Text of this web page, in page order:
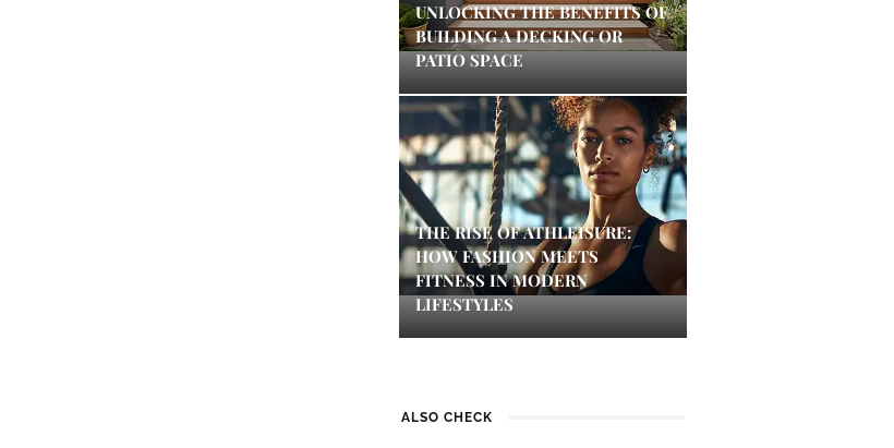
UNLOCKING THE BENEFITS OF
BUILDING A DECKING OR
PATIO SPACE
THE RISE OF ATHLEISURE:
HOW FASHION MEETS
FITNESS IN MODERN
LIFESTYLES
ALSO CHECK